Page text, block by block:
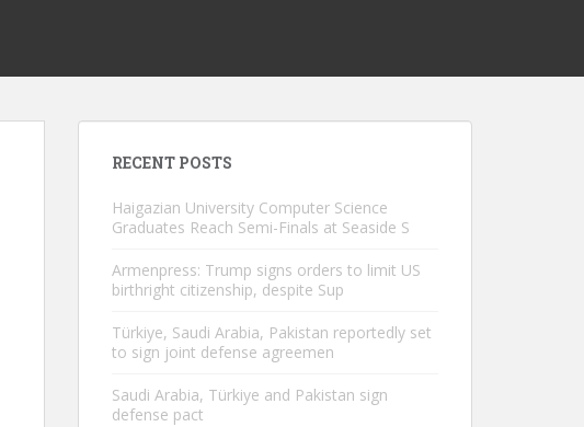
RECENT POSTS
Haigazian University Computer Science
Graduates Reach Semi-Finals at Seaside S
Armenpress: Trump signs orders to limit US
birthright citizenship, despite Sup
Türkiye, Saudi Arabia, Pakistan reportedly set
to sign joint defense agreemen
Saudi Arabia, Türkiye and Pakistan sign
defense pact